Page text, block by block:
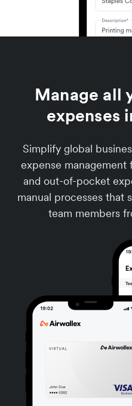
Manage all
expenses
Simplify global
expense
and out-of-pocket
manual processes that
team members